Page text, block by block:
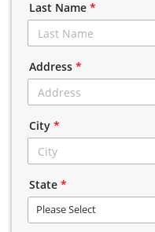
Last Name *
Address *
City *
State *
Please Select